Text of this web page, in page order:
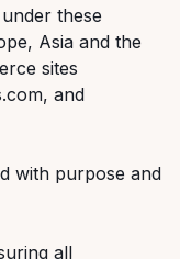
these
Asia and the
sites
and
with purpose and
all